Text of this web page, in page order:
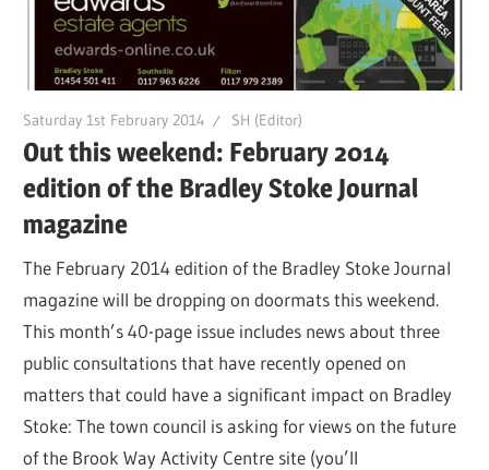
Saturday 1st February 2014 SH (Editor)
Out this weekend: February 2014
edition of the Bradley Stoke Journal
magazine
The February 2014 edition of the Bradley Stoke Journal
magazine will be dropping on doormats this weekend.
This month’s 40-page issue includes news about three
public consultations that have recently opened on
matters that could have a significant impact on Bradley
Stoke: The town council is asking for views on the future
of the Brook Way Activity Centre site (you’ll